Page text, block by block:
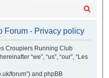
Forum - Privacy policy
Croupiers Running Club
“we”, “us”, “our”, “Les
forum”) and phpBB